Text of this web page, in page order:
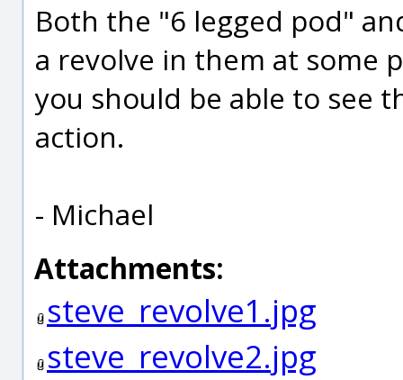
Both the "6 legged pod"
a revolve in them at some
you should be able to see
action.
- Michael
Attachments:
steve_revolve1.jpg
steve_revolve2.jpg